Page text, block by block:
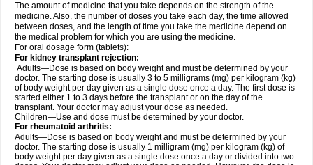
The amount of medicine that you take depends on the strength of the
medicine. Also, the number of doses you take each day, the time allowed
between doses, and the length of time you take the medicine depend on
the medical problem for which you are using the medicine.
For oral dosage form (tablets):
For kidney transplant rejection:
Adults—Dose is based on body weight and must be determined by your
doctor. The starting dose is usually 3 to 5 milligrams (mg) per kilogram (kg)
of body weight per day given as a single dose once a day. The first dose is
started either 1 to 3 days before the transplant or on the day of the
transplant. Your doctor may adjust your dose as needed.
Children—Use and dose must be determined by your doctor.
For rheumatoid arthritis:
Adults—Dose is based on body weight and must be determined by your
doctor. The starting dose is usually 1 milligram (mg) per kilogram (kg) of
body weight per day given as a single dose once a day or divided into two